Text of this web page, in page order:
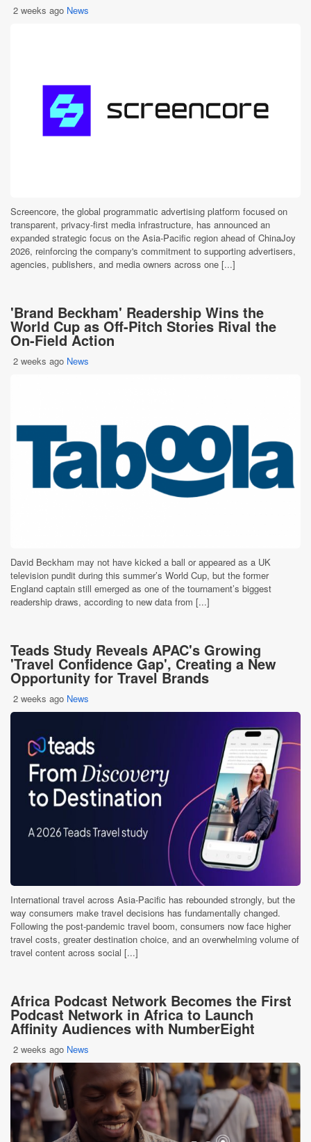
2 weeks ago News
Screencore, the global programmatic advertising platform focused on
transparent, privacy-first media infrastructure, has announced an
expanded strategic focus on the Asia-Pacific region ahead of ChinaJoy
2026, reinforcing the company's commitment to supporting advertisers,
agencies, publishers, and media owners across one [...]
'Brand Beckham' Readership Wins the
World Cup as Off-Pitch Stories Rival the
On-Field Action
2 weeks ago News
David Beckham may not have kicked a ball or appeared as a UK
television pundit during this summer’s World Cup, but the former
England captain still emerged as one of the tournament’s biggest
readership draws, according to new data from [...]
Teads Study Reveals APAC's Growing
'Travel Confidence Gap', Creating a New
Opportunity for Travel Brands
2 weeks ago News
International travel across Asia-Pacific has rebounded strongly, but the
way consumers make travel decisions has fundamentally changed.
Following the post-pandemic travel boom, consumers now face higher
travel costs, greater destination choice, and an overwhelming volume of
travel content across social [...]
Africa Podcast Network Becomes the First
Podcast Network in Africa to Launch
Affinity Audiences with NumberEight
2 weeks ago News